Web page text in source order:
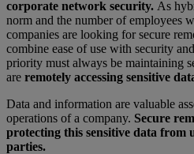
corporate network security. As
norm and the number of employees
companies are looking for secure
combine ease of use with security
priority must always be maintaining
are remotely accessing sensitive
Data and information are valuable
operations of a company. Secure
protecting this sensitive data from
parties.